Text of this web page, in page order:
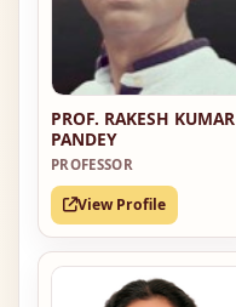
PROF. RAKESH KUMAR
PANDEY
PROFESSOR
View Profile